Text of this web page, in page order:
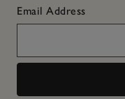
Email Address